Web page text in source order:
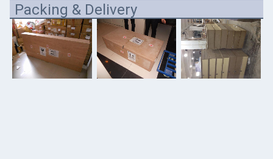
Packing & Delivery